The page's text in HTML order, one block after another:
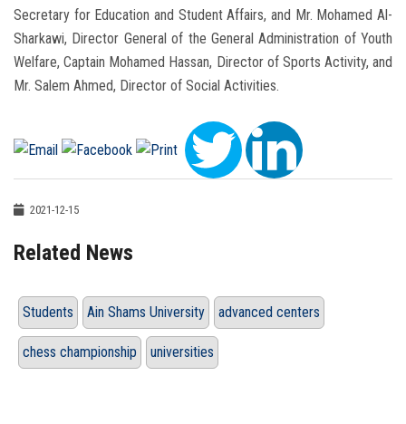
Secretary for Education and Student Affairs, and Mr. Mohamed Al-
Sharkawi, Director General of the General Administration of Youth
Welfare, Captain Mohamed Hassan, Director of Sports Activity, and
Mr. Salem Ahmed, Director of Social Activities.
2021-12-15
Related News
Students Ain Shams University advanced centers
chess championship universities